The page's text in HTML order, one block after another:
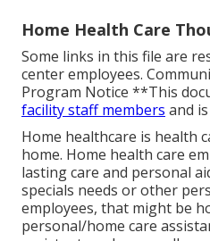
Home Health Care
Some links in this file are
center employees.
Program Notice **This
facility staff members and
Home healthcare is health
home. Home health care
lasting care and personal
specials needs or other
employees, that might be
personal/home care